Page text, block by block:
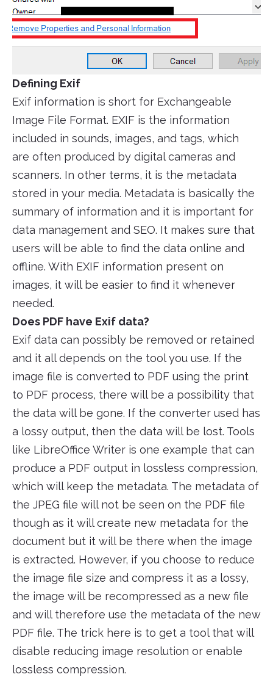
Defining Exif
Exif information is short for Exchangeable
Image File Format. EXIF is the information
included in sounds, images, and tags, which
are often produced by digital cameras and
scanners. In other terms, it is the metadata
stored in your media. Metadata is basically the
summary of information and it is important for
data management and SEO. It makes sure that
users will be able to find the data online and
offline. With EXIF information present on
images, it will be easier to find it whenever
needed.
Does PDF have Exif data?
Exif data can possibly be removed or retained
and it all depends on the tool you use. If the
image file is converted to PDF using the print
to PDF process, there will be a possibility that
the data will be gone. If the converter used has
a lossy output, then the data will be lost. Tools
like LibreOffice Writer is one example that can
produce a PDF output in lossless compression,
which will keep the metadata. The metadata of
the JPEG file will not be seen on the PDF file
though as it will create new metadata for the
document but it will be there when the image
is extracted. However, if you choose to reduce
the image file size and compress it as a lossy,
the image will be recompressed as a new file
and will therefore use the metadata of the new
PDF file. The trick here is to get a tool that will
disable reducing image resolution or enable
lossless compression.